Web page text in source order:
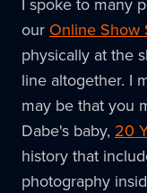
our Online Show
physically at the
line altogether. I
may be that you
Dabe's baby, 20
history that
photography